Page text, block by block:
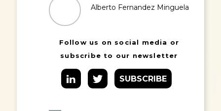
Alberto Fernandez Minguela
Follow us on social media or
subscribe to our newsletter
SUBSCRIBE